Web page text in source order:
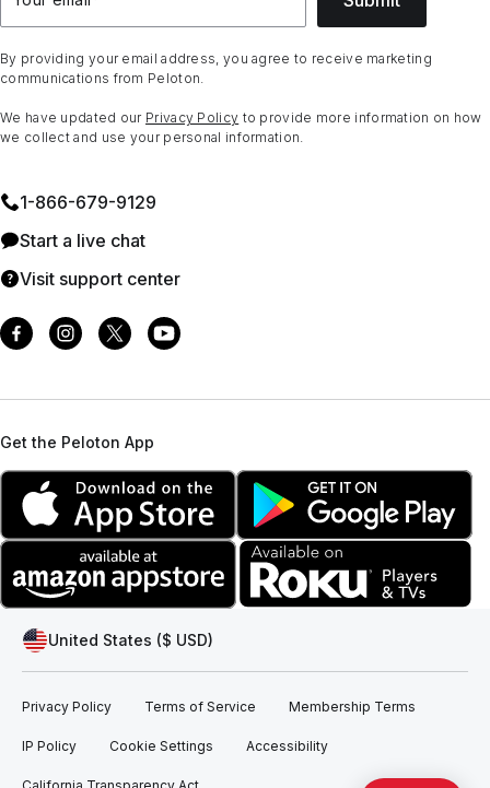
By providing your email address, you agree to receive marketing
communications from Peloton.
We have updated our Privacy Policy to provide more information on how
we collect and use your personal information.
1⁠-⁠866⁠-⁠679⁠-⁠9129
Start a live chat
Visit support center
Get the Peloton App
United States ($ USD)
Privacy Policy Terms of Service Membership Terms
IP Policy Cookie Settings Accessibility